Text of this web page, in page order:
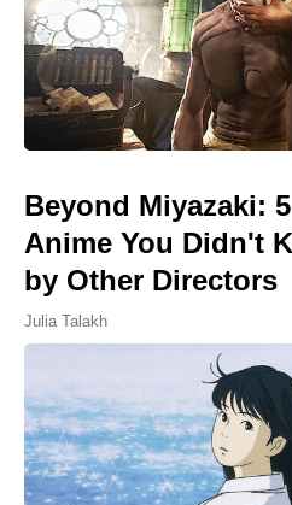
Beyond Miyazaki:
Anime You Didn't
by Other Directors
Julia Talakh